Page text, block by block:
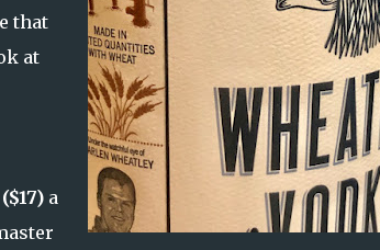
that
at
a